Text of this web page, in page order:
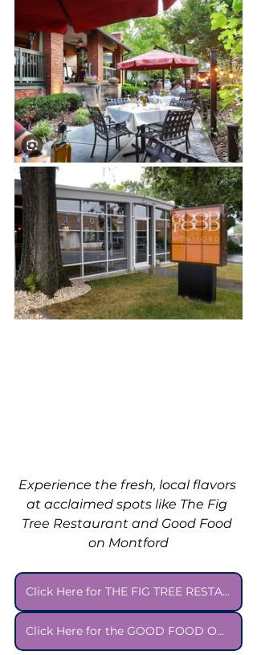
Experience the fresh, local flavors
at acclaimed spots like The Fig
Tree Restaurant and Good Food
on Montford
Click Here for THE FIG TREE RESTAURANT Menu
Click Here for the GOOD FOOD ON MONTFORD Menu